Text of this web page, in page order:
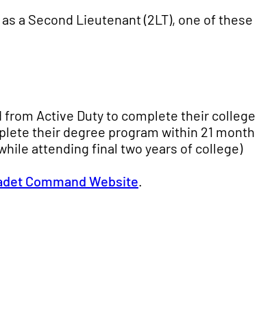
a Second Lieutenant (2LT), one of these
from Active Duty to complete their college
their degree program within 21
attending final two years of college)
Command Website.